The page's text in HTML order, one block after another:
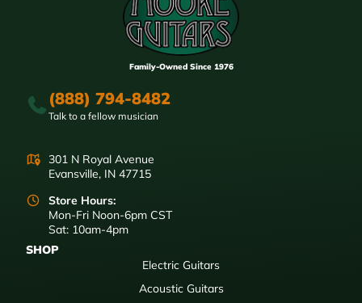
Family-Owned Since 1976
(888) 794-8482
Talk to a fellow musician
301 N Royal Avenue
Evansville, IN 47715
Store Hours:
Mon-Fri Noon-6pm CST
Sat: 10am-4pm
SHOP
Electric Guitars
Acoustic Guitars